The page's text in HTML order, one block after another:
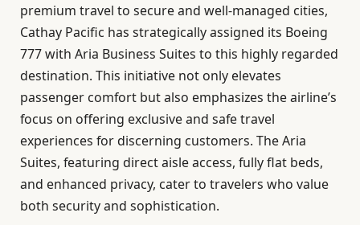
premium travel to secure and well-managed cities,
Cathay Pacific has strategically assigned its Boeing
777 with Aria Business Suites to this highly regarded
destination. This initiative not only elevates
passenger comfort but also emphasizes the airline’s
focus on offering exclusive and safe travel
experiences for discerning customers. The Aria
Suites, featuring direct aisle access, fully flat beds,
and enhanced privacy, cater to travelers who value
both security and sophistication.